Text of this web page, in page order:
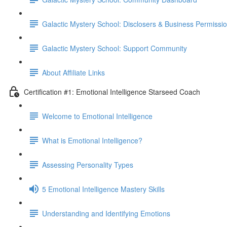
Galactic Mystery School: Disclosers & Business
Galactic Mystery School: Support Community
About Affiliate Links
Certification #1: Emotional Intelligence Starseed Coach
Welcome to Emotional Intelligence
What is Emotional Intelligence?
Assessing Personality Types
5 Emotional Intelligence Mastery Skills
Understanding and Identifying Emotions